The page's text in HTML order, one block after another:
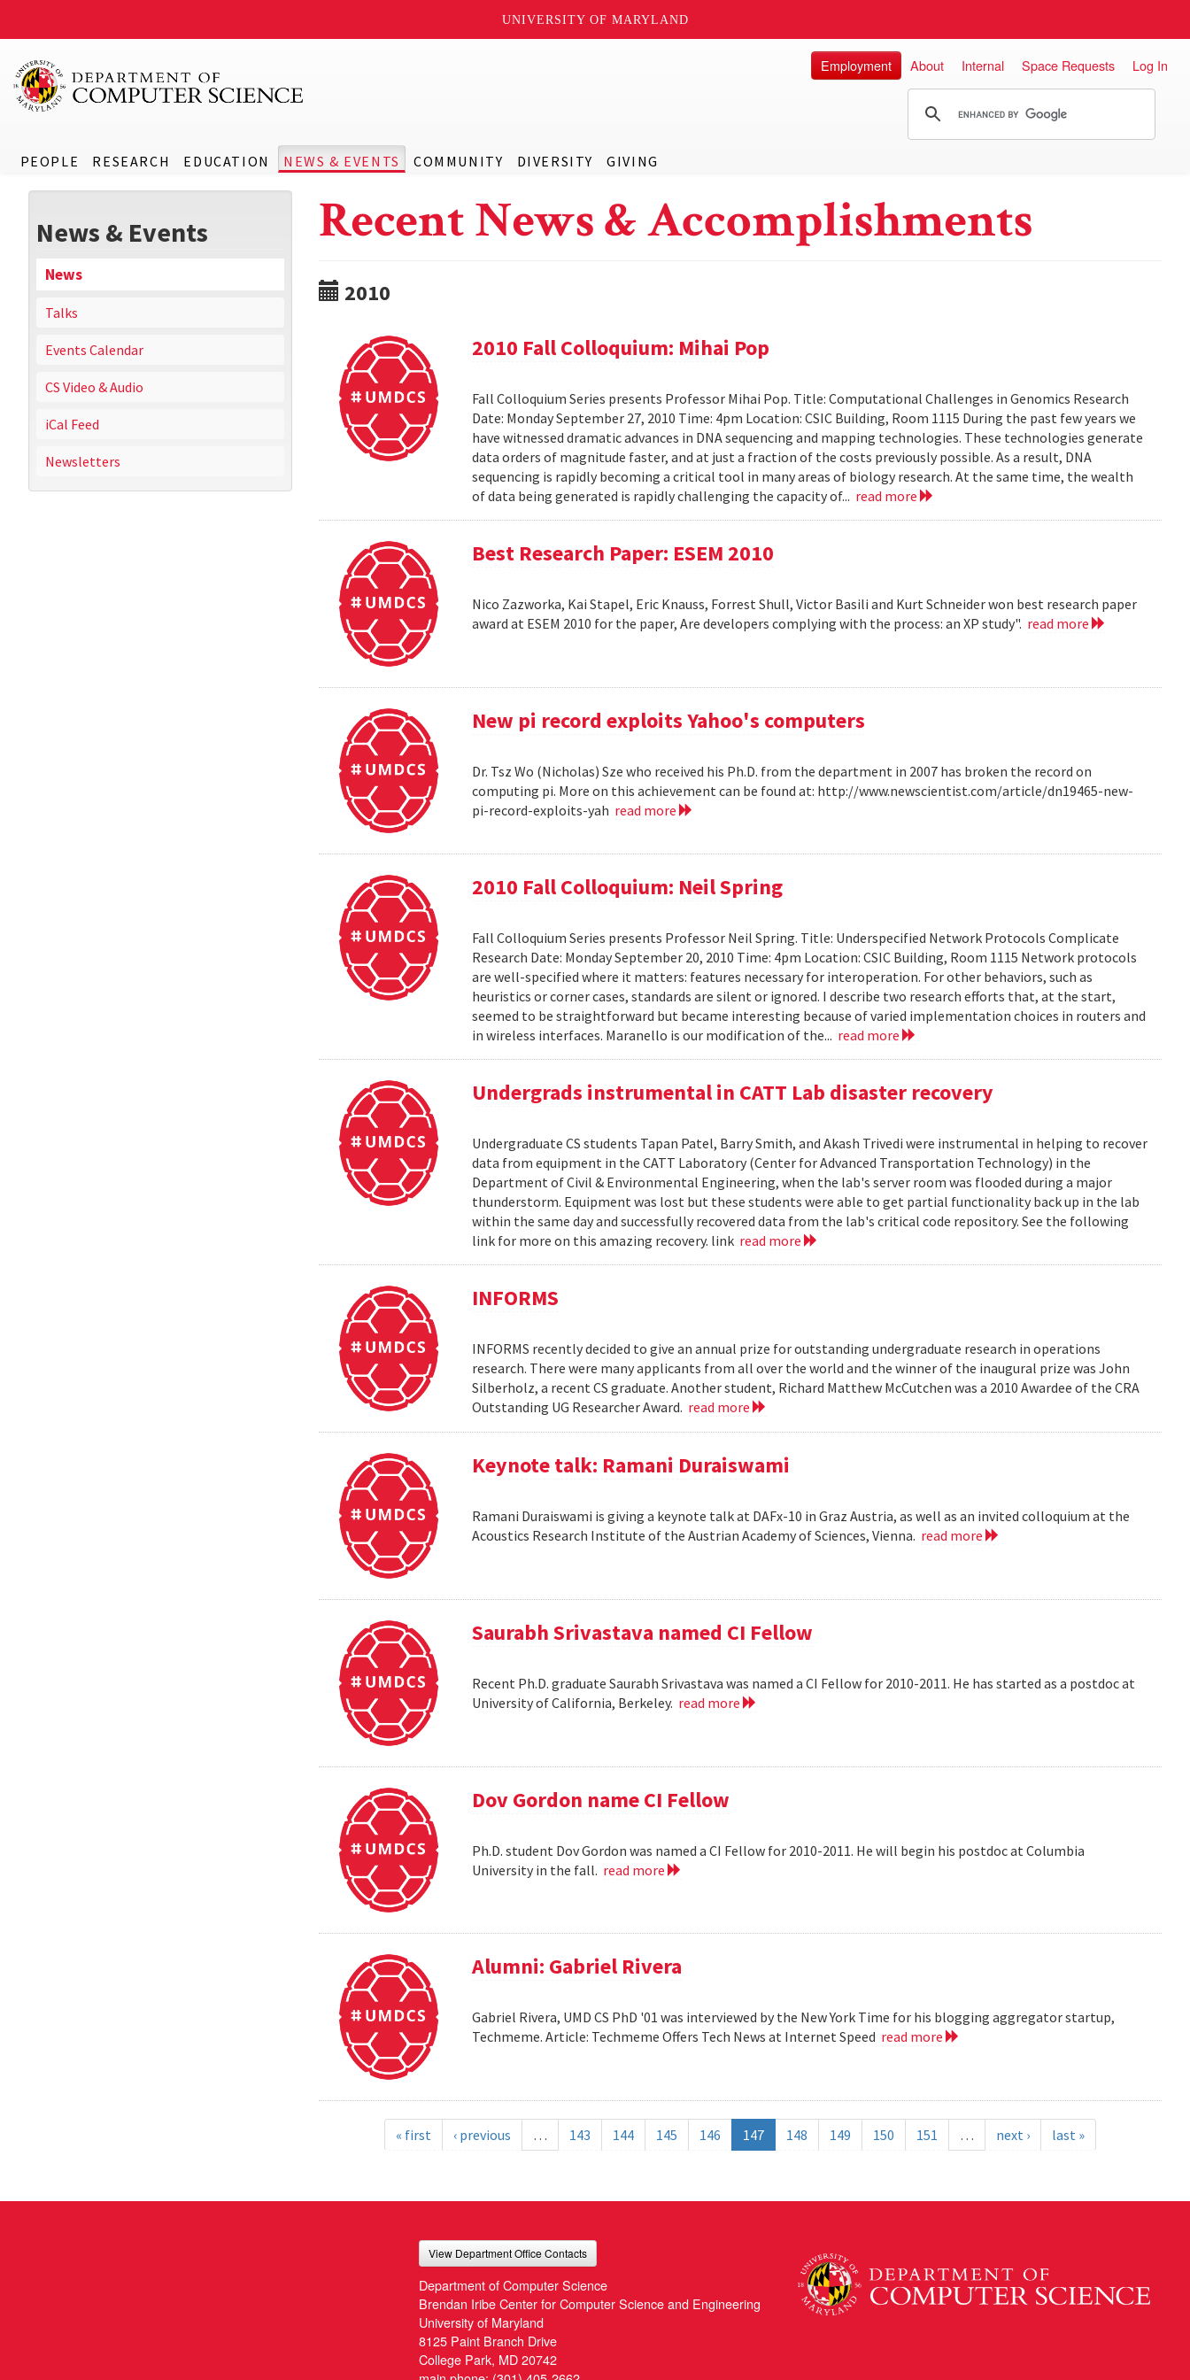
UNIVERSITY OF MARYLAND
PEOPLE RESEARCH EDUCATION NEWS & EVENTS COMMUNITY DIVERSITY GIVING
Employment About Internal Space Requests Log In
News & Events
News
Talks
Events Calendar
CS Video & Audio
iCal Feed
Newsletters
Recent News & Accomplishments
2010
2010 Fall Colloquium: Mihai Pop
Fall Colloquium Series presents Professor Mihai Pop. Title: Computational Challenges in Genomics Research
Date: Monday September 27, 2010 Time: 4pm Location: CSIC Building, Room 1115 During the past few years we
have witnessed dramatic advances in DNA sequencing and mapping technologies. These technologies generate
data orders of magnitude faster, and at just a fraction of the costs previously possible. As a result, DNA
sequencing is rapidly becoming a critical tool in many areas of biology research. At the same time, the wealth
of data being generated is rapidly challenging the capacity of... read more
Best Research Paper: ESEM 2010
Nico Zazworka, Kai Stapel, Eric Knauss, Forrest Shull, Victor Basili and Kurt Schneider won best research paper
award at ESEM 2010 for the paper, Are developers complying with the process: an XP study". read more
New pi record exploits Yahoo's computers
Dr. Tsz Wo (Nicholas) Sze who received his Ph.D. from the department in 2007 has broken the record on
computing pi. More on this achievement can be found at: http://www.newscientist.com/article/dn19465-new-
pi-record-exploits-yah read more
2010 Fall Colloquium: Neil Spring
Fall Colloquium Series presents Professor Neil Spring. Title: Underspecified Network Protocols Complicate
Research Date: Monday September 20, 2010 Time: 4pm Location: CSIC Building, Room 1115 Network protocols
are well-specified where it matters: features necessary for interoperation. For other behaviors, such as
heuristics or corner cases, standards are silent or ignored. I describe two research efforts that, at the start,
seemed to be straightforward but became interesting because of varied implementation choices in routers and
in wireless interfaces. Maranello is our modification of the... read more
Undergrads instrumental in CATT Lab disaster recovery
Undergraduate CS students Tapan Patel, Barry Smith, and Akash Trivedi were instrumental in helping to recover
data from equipment in the CATT Laboratory (Center for Advanced Transportation Technology) in the
Department of Civil & Environmental Engineering, when the lab's server room was flooded during a major
thunderstorm. Equipment was lost but these students were able to get partial functionality back up in the lab
within the same day and successfully recovered data from the lab's critical code repository. See the following
link for more on this amazing recovery. link read more
INFORMS
INFORMS recently decided to give an annual prize for outstanding undergraduate research in operations
research. There were many applicants from all over the world and the winner of the inaugural prize was John
Silberholz, a recent CS graduate. Another student, Richard Matthew McCutchen was a 2010 Awardee of the CRA
Outstanding UG Researcher Award. read more
Keynote talk: Ramani Duraiswami
Ramani Duraiswami is giving a keynote talk at DAFx-10 in Graz Austria, as well as an invited colloquium at the
Acoustics Research Institute of the Austrian Academy of Sciences, Vienna. read more
Saurabh Srivastava named CI Fellow
Recent Ph.D. graduate Saurabh Srivastava was named a CI Fellow for 2010-2011. He has started as a postdoc at
University of California, Berkeley. read more
Dov Gordon name CI Fellow
Ph.D. student Dov Gordon was named a CI Fellow for 2010-2011. He will begin his postdoc at Columbia
University in the fall. read more
Alumni: Gabriel Rivera
Gabriel Rivera, UMD CS PhD '01 was interviewed by the New York Time for his blogging aggregator startup,
Techmeme. Article: Techmeme Offers Tech News at Internet Speed read more
« first ‹ previous … 143 144 145 146 147 148 149 150 151 … next › last »
View Department Office Contacts
Department of Computer Science
Brendan Iribe Center for Computer Science and Engineering
University of Maryland
8125 Paint Branch Drive
College Park, MD 20742